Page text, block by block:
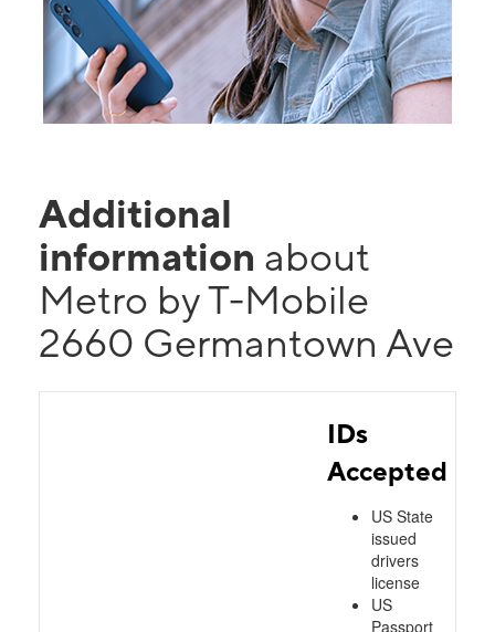
Additional
information about
Metro by T-Mobile
2660 Germantown Ave
IDs
Accepted
US State
issued
drivers
license
US
Passport